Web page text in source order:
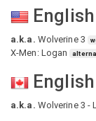
English
a.k.a. Wolverine 3
X-Men: Logan
English
a.k.a. Wolverine 3 -